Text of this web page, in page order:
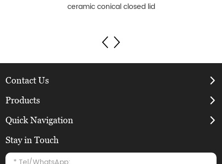
ceramic conical closed lid
Contact Us
Products
Quick Navigation
Stay in Touch